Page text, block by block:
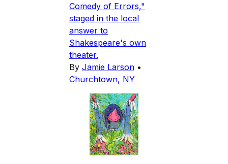
Comedy of Errors,"
staged in the local
answer to
Shakespeare's own
theater.
By Jamie Larson •
Churchtown, NY